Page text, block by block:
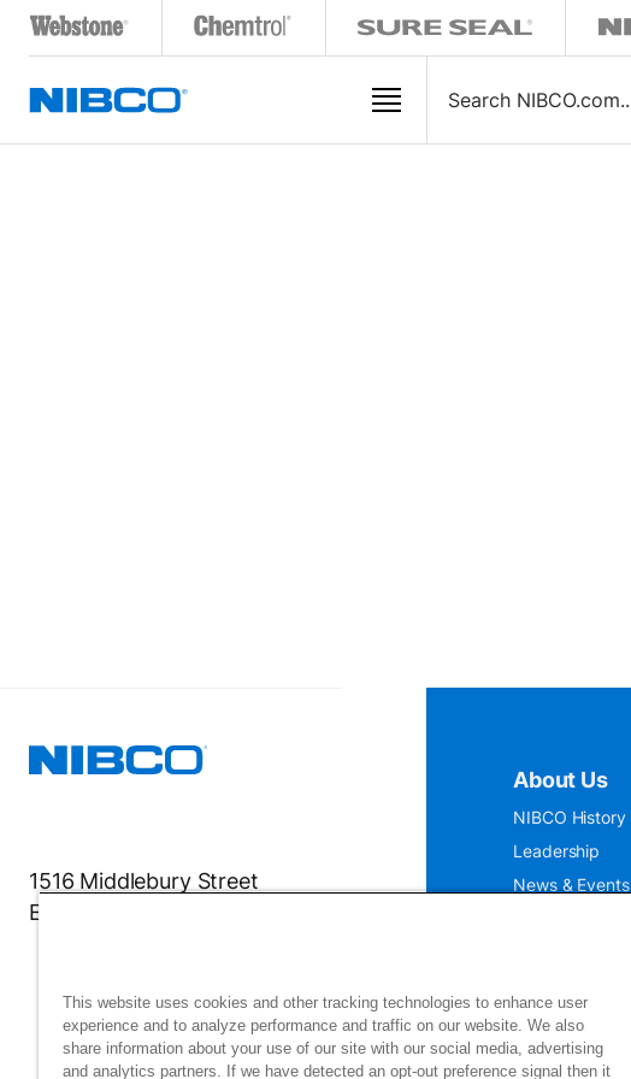
1516 Middlebury Street
Elkhart, IN 46516-4740
About Us
NIBCO History
Leadership
News & Events
This website uses cookies and other tracking technologies to enhance user
experience and to analyze performance and traffic on our website. We also
share information about your use of our site with our social media, advertising
and analytics partners. If we have detected an opt-out preference signal then it